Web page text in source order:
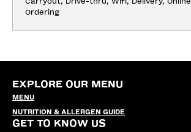
Ordering
EXPLORE OUR MENU
MENU
NUTRITION & ALLERGEN GUIDE
GET TO KNOW US